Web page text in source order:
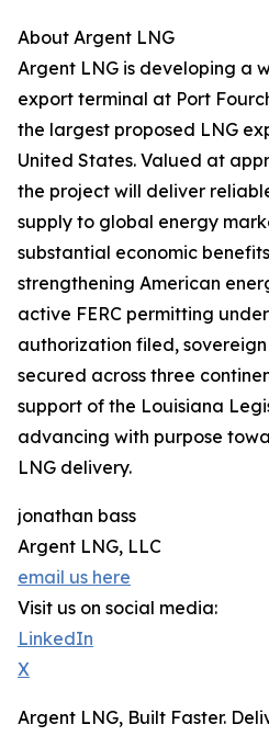
About Argent LNG
Argent LNG is developing a
export terminal at Port
the largest proposed LNG
United States. Valued at
the project will deliver
supply to global energy
substantial economic
strengthening American
active FERC permitting
authorization filed,
secured across three
support of the Louisiana
advancing with purpose
LNG delivery.
jonathan bass
Argent LNG, LLC
email us here
Visit us on social media:
LinkedIn
X
Argent LNG, Built Faster.